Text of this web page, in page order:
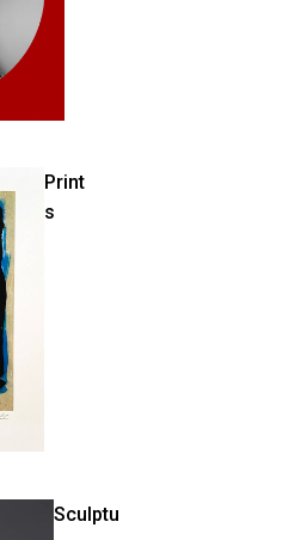
Print
s
Sculptu